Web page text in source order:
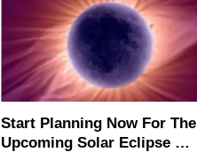
Start Planning Now For The
Upcoming Solar Eclipse Of